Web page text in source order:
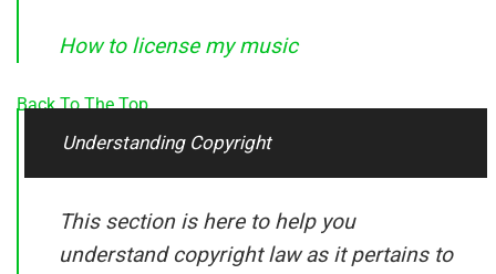
How to license my music
Back To The Top
Understanding Copyright
This section is here to help you
understand copyright law as it pertains to